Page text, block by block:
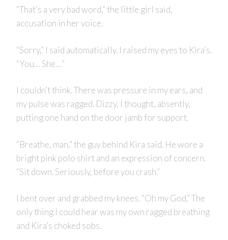
“That’s a very bad word,” the little girl said,
accusation in her voice.
“Sorry,” I said automatically. I raised my eyes to Kira’s.
“You… She…”
I couldn’t think. There was pressure in my ears, and
my pulse was ragged. Dizzy, I thought, absently,
putting one hand on the door jamb for support.
“Breathe, man,” the guy behind Kira said. He wore a
bright pink polo shirt and an expression of concern.
“Sit down. Seriously, before you crash.”
I bent over and grabbed my knees. “Oh my God.” The
only thing I could hear was my own ragged breathing
and Kira’s choked sobs.